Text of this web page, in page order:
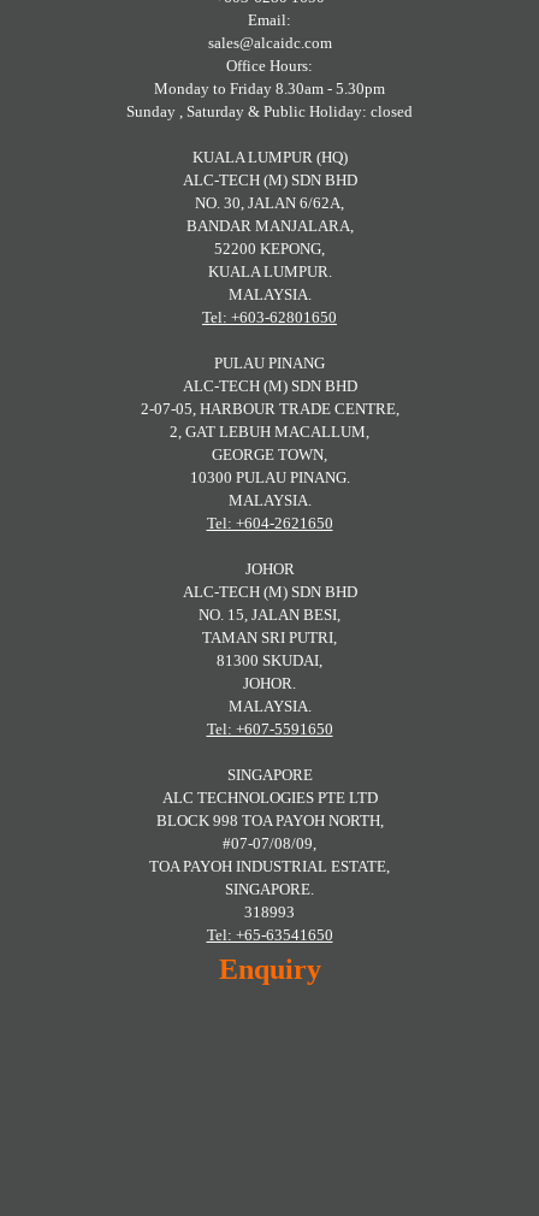
Email:
sales@alcaidc.com
Office Hours:
Monday to Friday 8.30am - 5.30pm
Sunday , Saturday & Public Holiday: closed
KUALA LUMPUR (HQ)
ALC-TECH (M) SDN BHD
NO. 30, JALAN 6/62A,
BANDAR MANJALARA,
52200 KEPONG,
KUALA LUMPUR.
MALAYSIA.
Tel: +603-62801650
PULAU PINANG
ALC-TECH (M) SDN BHD
2-07-05, HARBOUR TRADE CENTRE,
2, GAT LEBUH MACALLUM,
GEORGE TOWN,
10300 PULAU PINANG.
MALAYSIA.
Tel: +604-2621650
JOHOR
ALC-TECH (M) SDN BHD
NO. 15, JALAN BESI,
TAMAN SRI PUTRI,
81300 SKUDAI,
JOHOR.
MALAYSIA.
Tel: +607-5591650
SINGAPORE
ALC TECHNOLOGIES PTE LTD
BLOCK 998 TOA PAYOH NORTH,
#07-07/08/09,
TOA PAYOH INDUSTRIAL ESTATE,
SINGAPORE.
318993
Tel: +65-63541650
Enquiry